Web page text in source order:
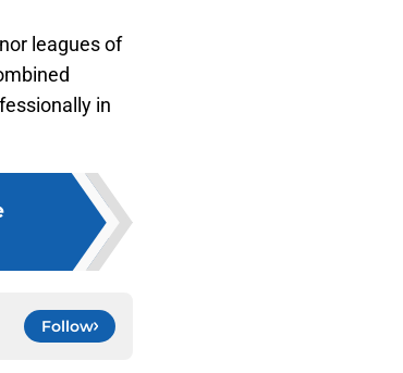
leagues of
in
Follow